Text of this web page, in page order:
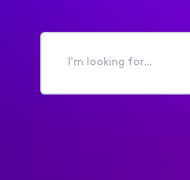
I'm
for...